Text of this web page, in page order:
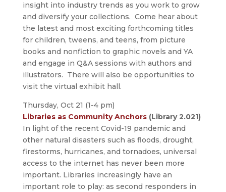
insight into industry trends as you work to grow
and diversify your collections. Come hear about
the latest and most exciting forthcoming titles
for children, tweens, and teens, from picture
books and nonfiction to graphic novels and YA
and engage in Q&A sessions with authors and
illustrators. There will also be opportunities to
visit the virtual exhibit hall.
Thursday, Oct 21 (1-4 pm)
Libraries as Community Anchors(Library 2.021)
In light of the recent Covid-19 pandemic and
other natural disasters such as floods, drought,
firestorms, hurricanes, and tornadoes, universal
access to the internet has never been more
important. Libraries increasingly have an
important role to play: as second responders in